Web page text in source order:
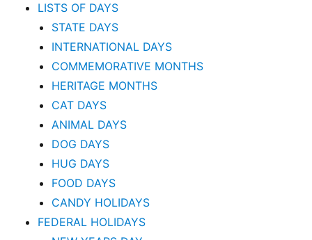
LISTS OF DAYS
STATE DAYS
INTERNATIONAL DAYS
COMMEMORATIVE MONTHS
HERITAGE MONTHS
CAT DAYS
ANIMAL DAYS
DOG DAYS
HUG DAYS
FOOD DAYS
CANDY HOLIDAYS
FEDERAL HOLIDAYS